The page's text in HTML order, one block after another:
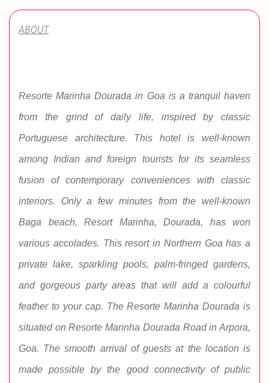
ABOUT
Resorte Marinha Dourada in Goa is a tranquil haven
from the grind of daily life, inspired by classic
Portuguese architecture. This hotel is well-known
among Indian and foreign tourists for its seamless
fusion of contemporary conveniences with classic
interiors. Only a few minutes from the well-known
Baga beach, Resort Marinha, Dourada, has won
various accolades. This resort in Northern Goa has a
private lake, sparkling pools, palm-fringed gardens,
and gorgeous party areas that will add a colourful
feather to your cap. The Resorte Marinha Dourada is
situated on Resorte Marinha Dourada Road in Arpora,
Goa. The smooth arrival of guests at the location is
made possible by the good connectivity of public